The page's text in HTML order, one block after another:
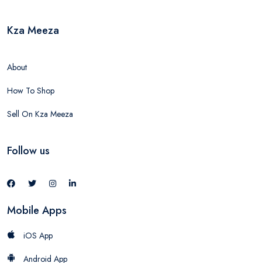
Kza Meeza
About
How To Shop
Sell On Kza Meeza
Follow us
Mobile Apps
iOS App
Android App